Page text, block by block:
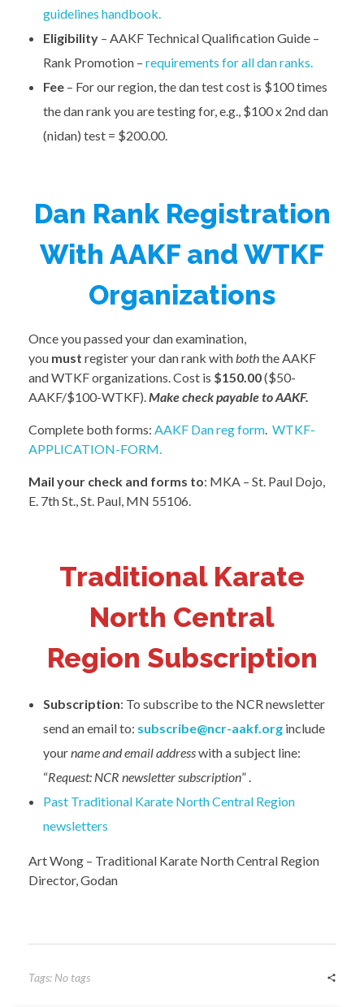
guidelines handbook.
Eligibility – AAKF Technical Qualification Guide –
Rank Promotion – requirements for all dan ranks.
Fee – For our region, the dan test cost is $100 times
the dan rank you are testing for, e.g., $100 x 2nd dan
(nidan) test = $200.00.
Dan Rank Registration
With AAKF and WTKF
Organizations
Once you passed your dan examination,
you must register your dan rank withboththe AAKF
and WTKF organizations. Cost is $150.00($50-
AAKF/$100-WTKF).Make check payable to AAKF.
Complete both forms: AAKF Dan reg form. WTKF-
APPLICATION-FORM.
Mail your check and forms to: MKA – St. Paul Dojo,
E. 7th St., St. Paul, MN 55106.
Traditional Karate
North Central
Region Subscription
Subscription: To subscribe to the NCR newsletter
send an email to: subscribe@ncr-aakf.org include
yourname and email addresswith a subject line:
“Request: NCR newsletter subscription” .
Past Traditional Karate North Central Region
newsletters
Art Wong – Traditional Karate North Central Region
Director, Godan
Tags: No tags